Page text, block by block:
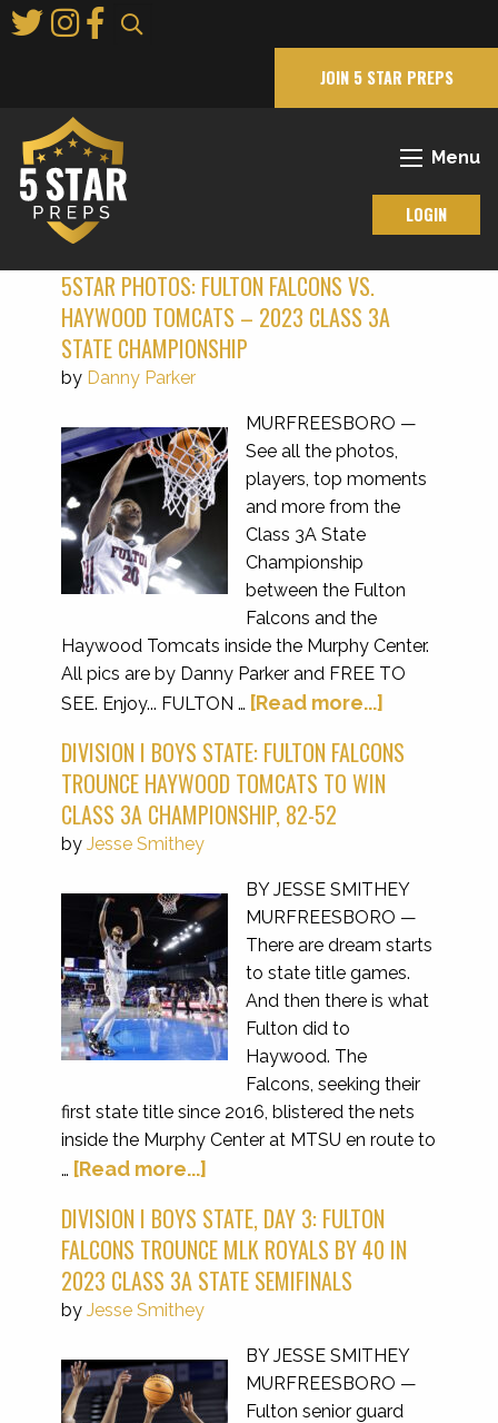
to
JOIN 5 STAR PREPS
Menu
LOGIN
5STAR PHOTOS: FULTON FALCONS VS.
HAYWOOD TOMCATS – 2023 CLASS 3A
STATE CHAMPIONSHIP
by Danny Parker
MURFREESBORO —
See all the photos,
players, top moments
and more from the
Class 3A State
Championship
between the Fulton
Falcons and the
Haywood Tomcats inside the Murphy Center.
All pics are by Danny Parker and FREE TO
SEE. Enjoy... FULTON … [Read more...]
DIVISION I BOYS STATE: FULTON FALCONS
TROUNCE HAYWOOD TOMCATS TO WIN
CLASS 3A CHAMPIONSHIP, 82-52
by Jesse Smithey
BY JESSE SMITHEY
MURFREESBORO —
There are dream starts
to state title games.
And then there is what
Fulton did to
Haywood. The
Falcons, seeking their
first state title since 2016, blistered the nets
inside the Murphy Center at MTSU en route to
… [Read more...]
DIVISION I BOYS STATE, DAY 3: FULTON
FALCONS TROUNCE MLK ROYALS BY 40 IN
2023 CLASS 3A STATE SEMIFINALS
by Jesse Smithey
BY JESSE SMITHEY
MURFREESBORO —
Fulton senior guard